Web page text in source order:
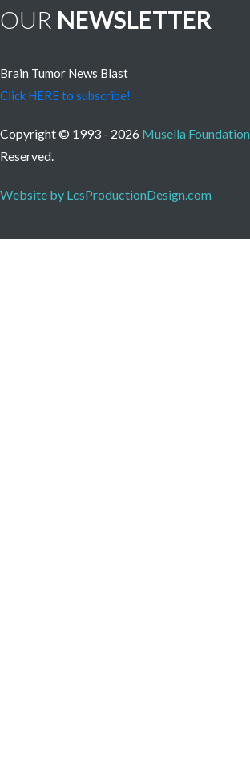
OUR NEWSLETTER
Brain Tumor News Blast
Click HERE to subscribe!
Copyright © 1993 - 2026 Musella Foundation
Reserved.
Website by LcsProductionDesign.com